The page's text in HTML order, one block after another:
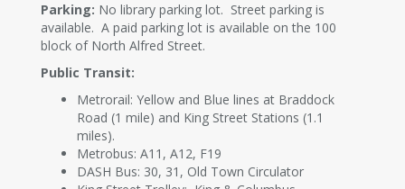
Parking: No library parking lot. Street parking is
available. A paid parking lot is available on the 100
block of North Alfred Street.
Public Transit:
Metrorail: Yellow and Blue lines at Braddock
Road (1 mile) and King Street Stations (1.1
miles).
Metrobus: A11, A12, F19
DASH Bus: 30, 31, Old Town Circulator